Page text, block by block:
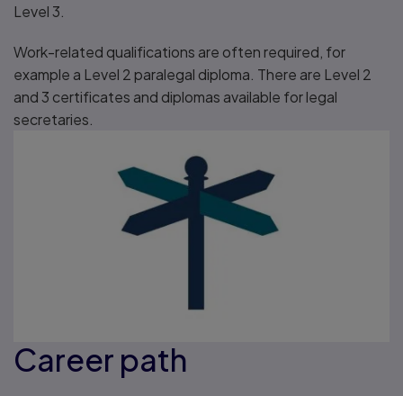
Level 3.
Work-related qualifications are often required, for
example a Level 2 paralegal diploma. There are Level 2
and 3 certificates and diplomas available for legal
secretaries.
Career path